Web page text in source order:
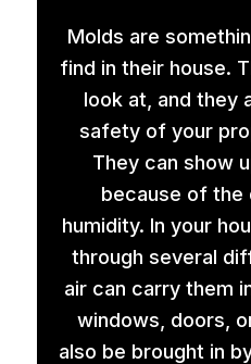
Molds are
find in their house.
look at, and they
safety of your
They can show
because of the
humidity. In your
through several
air can carry them
windows, doors,
also be brought in